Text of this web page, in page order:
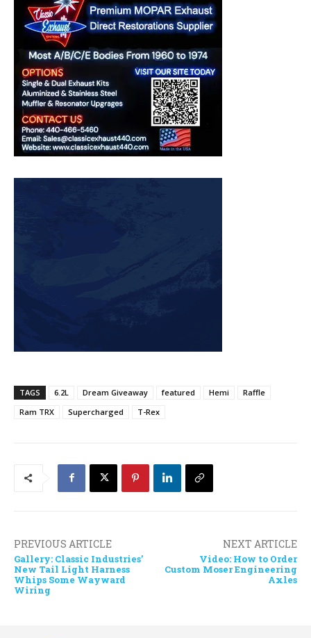
TAGS 6.2L Dream Giveaway featured Hemi
Raffle
Ram TRX
Supercharged T-Rex
PREVIOUS ARTICLE
Gallery: Classic Industries’
New Tail Light Harness
Whips Some Wayward
Wiring
NEXT ARTICLE
Video: How to Order
Custom Moser Engineering
Axles